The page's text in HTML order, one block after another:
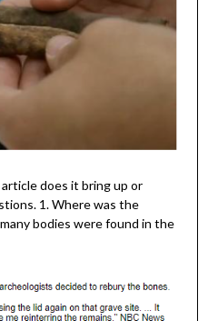
does it bring up or
1. Where was the
bodies were found in the